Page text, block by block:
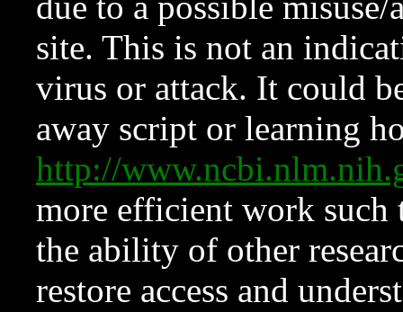
site. This is not an
virus or attack. It could
away script or learning
http://
more efficient work such
the ability of other
restore access and